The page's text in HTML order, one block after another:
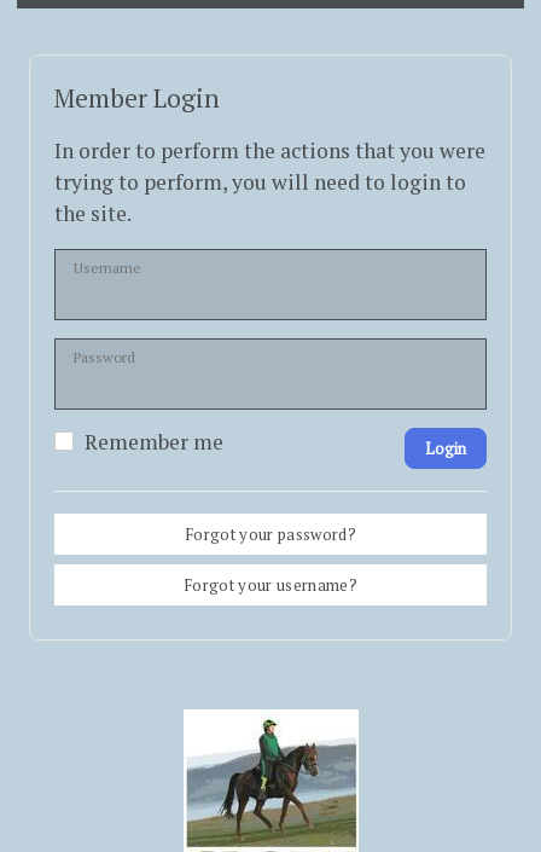
Member Login
In order to perform the actions that you were
trying to perform, you will need to login to
the site.
Username
Password
Remember me Login
Forgot your password?
Forgot your username?